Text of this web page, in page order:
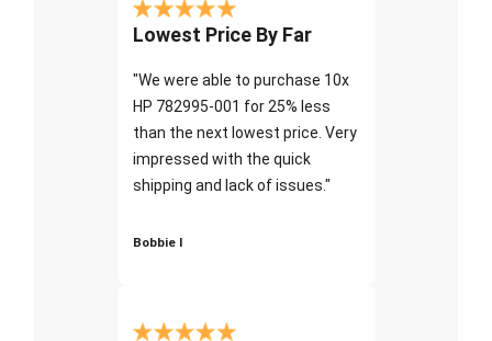
Lowest Price By Far
"We were able to purchase 10x
HP 782995-001 for 25% less
than the next lowest price. Very
impressed with the quick
shipping and lack of issues."
Bobbie I